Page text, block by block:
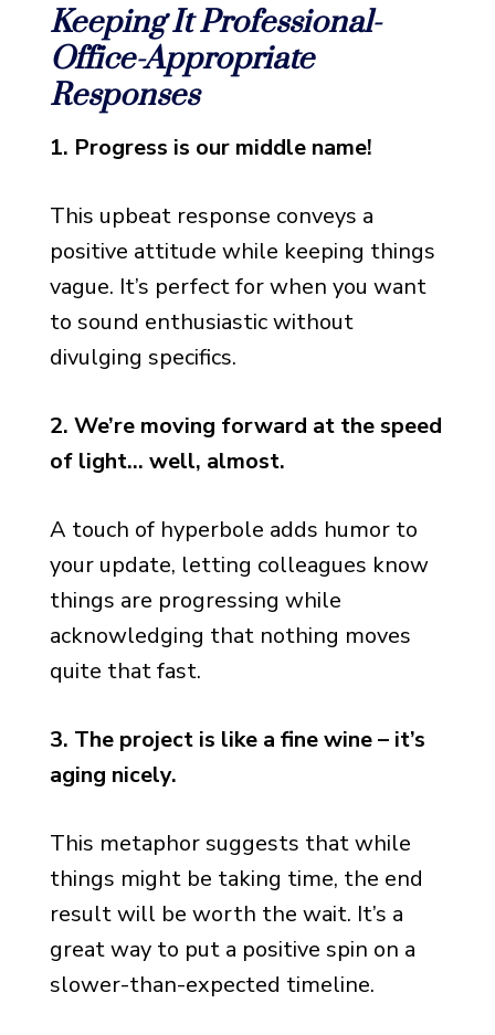
Office-Appropriate Responses
Keeping It Casual- Friendly
Update Responses
Adding Some Spice- Creative
Keeping It Professional-
Office-Appropriate
Responses
1. Progress is our middle name!
This upbeat response conveys a
positive attitude while keeping things
vague. It’s perfect for when you want
to sound enthusiastic without
divulging specifics.
2. We’re moving forward at the speed
of light… well, almost.
A touch of hyperbole adds humor to
your update, letting colleagues know
things are progressing while
acknowledging that nothing moves
quite that fast.
3. The project is like a fine wine – it’s
aging nicely.
This metaphor suggests that while
things might be taking time, the end
result will be worth the wait. It’s a
great way to put a positive spin on a
slower-than-expected timeline.